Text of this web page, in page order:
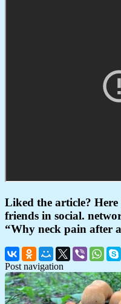
Liked the article?
friends in social.
“Why neck pain after
Post navigation